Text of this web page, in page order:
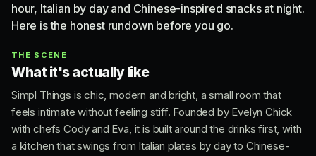
hour, Italian by day and Chinese-inspired snacks at night.
Here is the honest rundown before you go.
THE SCENE
What it's actually like
Simpl Things is chic, modern and bright, a small room that
feels intimate without feeling stiff. Founded by Evelyn Chick
with chefs Cody and Eva, it is built around the drinks first, with
a kitchen that swings from Italian plates by day to Chinese-